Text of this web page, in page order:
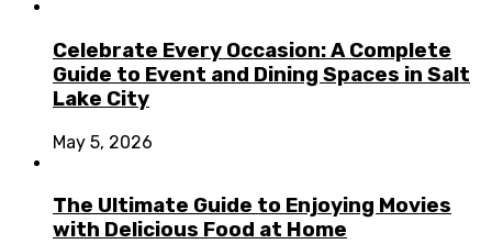
Celebrate Every Occasion: A Complete
Guide to Event and Dining Spaces in Salt
Lake City
May 5, 2026
The Ultimate Guide to Enjoying Movies
with Delicious Food at Home